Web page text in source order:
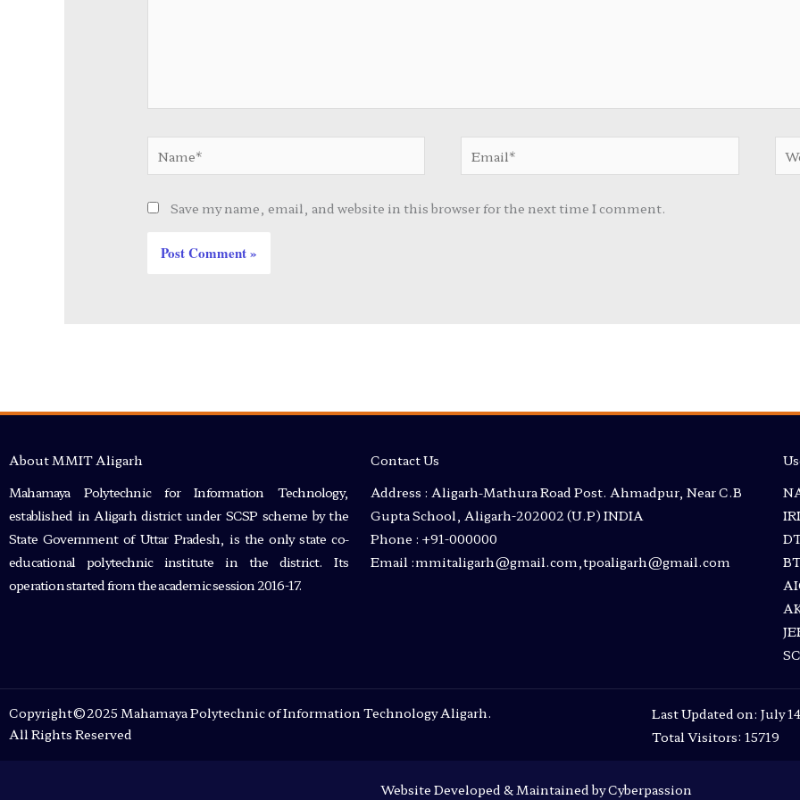
Email*
Save my name, email, and website in this browser for the next time I comment.
About MMIT Aligarh
Mahamaya Polytechnic for Information Technology,
established in Aligarh district under SCSP scheme by the
State Government of Uttar Pradesh, is the only state co-
educational polytechnic institute in the district. Its
operation started from the academic session 2016-17.
Contact Us
Address : Aligarh-Mathura Road Post. Ahmadpur, Near C.B
Gupta School, Aligarh-202002 (U.P) INDIA
Phone : +91-000000
Email :mmitaligarh@gmail.com,tpoaligarh@gmail.com
Copyright©2025 Mahamaya Polytechnic of Information Technology Aligarh.
All Rights Reserved
Last Updated on: July
Total Visitors: 15719
Website Developed & Maintained by Cyberpassion